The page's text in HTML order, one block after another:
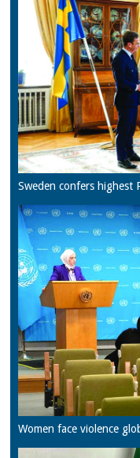
Sweden confers highest
Women face violence